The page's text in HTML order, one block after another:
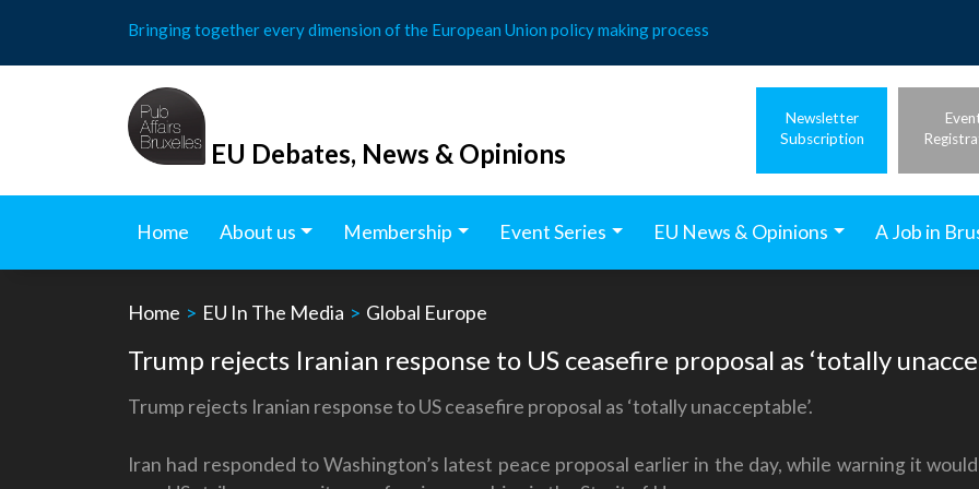
content
Bringing together every dimension of the European Union policy making process
EU Debates, News & Opinions
Newsletter
Subscription
Home About us Membership Event Series EU News & Opinions A Job in
Home > EU In The Media > Global Europe
Trump rejects Iranian response to US ceasefire proposal as ‘totally
Trump rejects Iranian response to US ceasefire proposal as ‘totally unacceptable’.
Iran had responded to Washington’s latest peace proposal earlier in the day, while warning it